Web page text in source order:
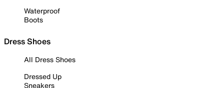
Waterproof
Boots
Dress Shoes
All Dress Shoes
Dressed Up
Sneakers